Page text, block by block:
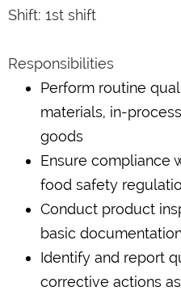
Shift: 1st shift
Responsibilities
Perform routine
materials, in-
goods
Ensure compliance
food safety
Conduct product
basic
Identify and report
corrective actions